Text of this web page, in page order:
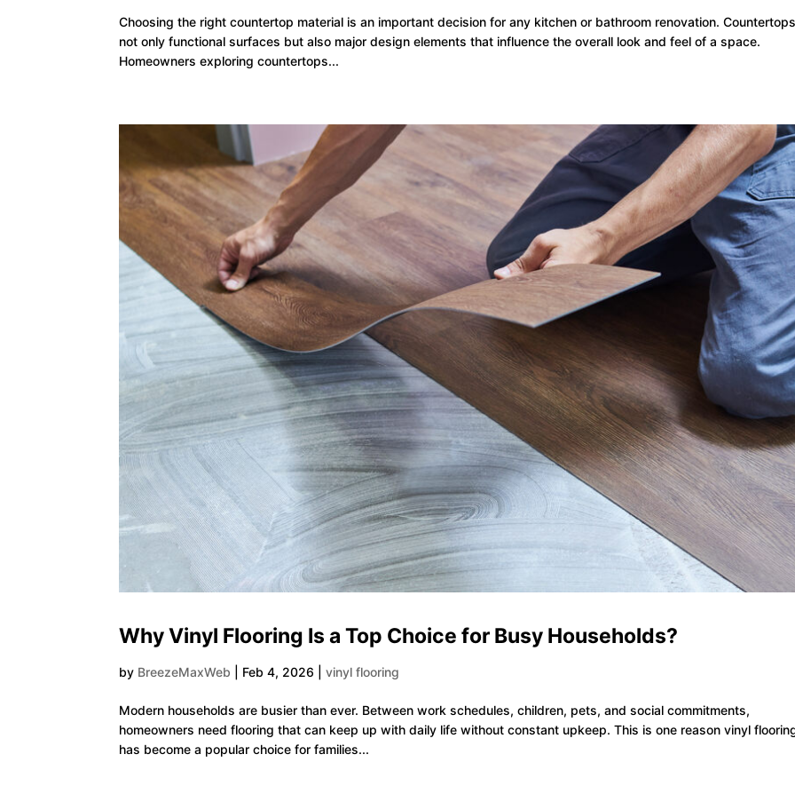
Choosing the right countertop material is an important decision for any kitchen or bathroom renovation.
not only functional surfaces but also major design elements that influence the overall look and feel of a space.
Homeowners exploring countertops...
Why Vinyl Flooring Is a Top Choice for Busy Households?
by BreezeMaxWeb Feb 4, 2026 |vinyl flooring
Modern households are busier than ever. Between work schedules, children, pets, and social commitments,
homeowners need flooring that can keep up with daily life without constant upkeep. This is one reason vinyl
has become a popular choice for families...